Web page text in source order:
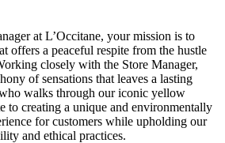
at L’Occitane, your mission is to
offers a peaceful respite from the hustle
closely with the Store Manager,
of sensations that leaves a lasting
walks through our iconic yellow
to creating a unique and environmentally
for customers while upholding our
and ethical practices.